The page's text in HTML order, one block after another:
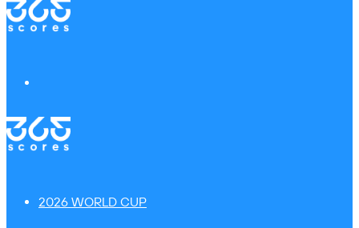
2026 WORLD CUP